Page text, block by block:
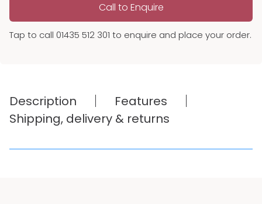
Call to Enquire
Tap to call 01435 512 301 to enquire and place your order.
Description
Features
Shipping, delivery & returns